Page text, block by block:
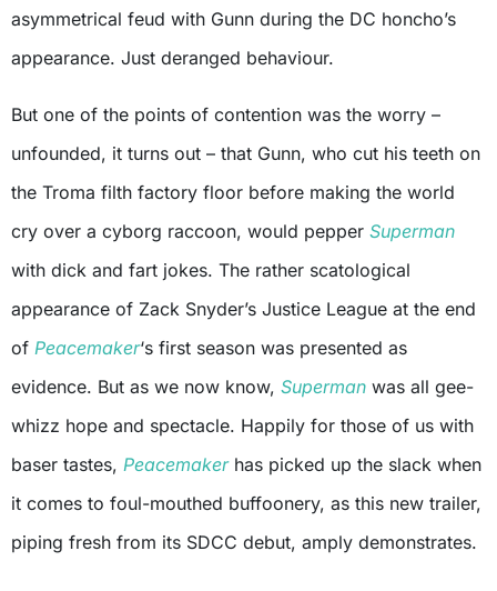
asymmetrical feud with Gunn during the DC honcho’s
appearance. Just deranged behaviour.
But one of the points of contention was the worry –
unfounded, it turns out – that Gunn, who cut his teeth on
the Troma filth factory floor before making the world
cry over a cyborg raccoon, would pepper Superman
with dick and fart jokes. The rather scatological
appearance of Zack Snyder’s Justice League at the end
of Peacemaker‘s first season was presented as
evidence. But as we now know, Superman was all gee-
whizz hope and spectacle. Happily for those of us with
baser tastes, Peacemakerhas picked up the slack when
it comes to foul-mouthed buffoonery, as this new trailer,
piping fresh from its SDCC debut, amply demonstrates.